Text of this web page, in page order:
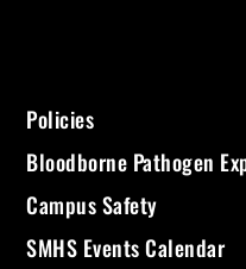
Policies
Bloodborne Pathogen
Campus Safety
SMHS Events Calendar